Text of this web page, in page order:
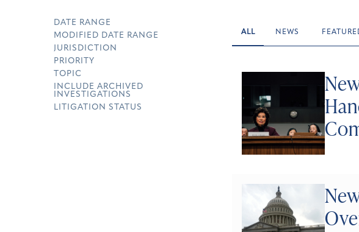
DATE RANGE
MODIFIED DATE RANGE
JURISDICTION
PRIORITY
TOPIC
INCLUDE ARCHIVED
INVESTIGATIONS
LITIGATION STATUS
ALL NEWS